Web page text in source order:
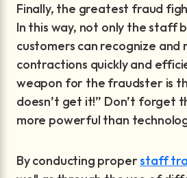
Finally, the greatest fraud
In this way, not only the staff
customers can recognize and
contractions quickly and
weapon for the fraudster is
doesn’t get it!” Don’t forget
more powerful than
By conducting properstaff